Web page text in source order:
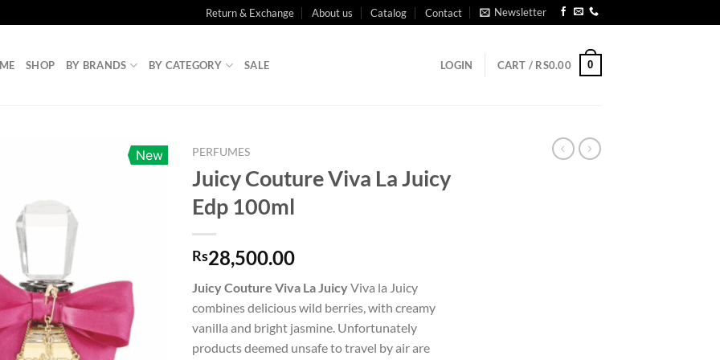
Return & Exchange About us Catalog Contact Newsletter
SHOP BY BRANDS BY CATEGORY SALE LOGIN CART / RS0.00 0
New PERFUMES
Juicy Couture Viva La Juicy
Edp 100ml
Rs28,500.00
Juicy Couture Viva La JuicyViva la Juicy
combines delicious wild berries, with creamy
vanilla and bright jasmine. Unfortunately
products deemed unsafe to travel by air are